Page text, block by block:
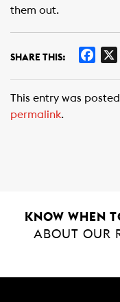
them out.
SHARE THIS:
e
This entry was
permalink.
KNOW WHEN
ABOUT OUR